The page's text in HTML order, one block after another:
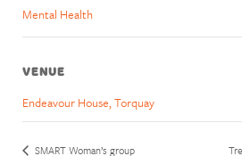
Mental Health
VENUE
Endeavour House, Torquay
SMART Woman’s group